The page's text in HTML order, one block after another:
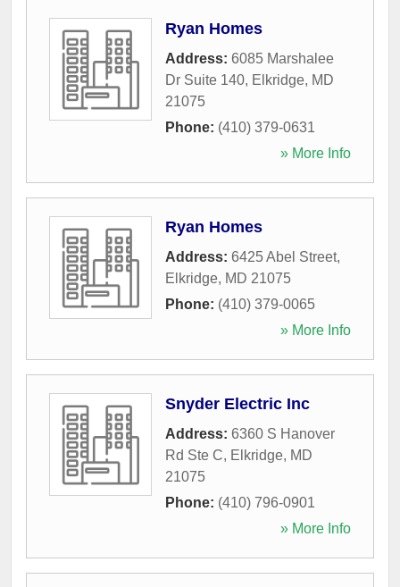
Ryan Homes
Address: 6085 Marshalee
Dr Suite 140, Elkridge, MD
21075
Phone: (410) 379-0631
» More Info
Ryan Homes
Address: 6425 Abel Street,
Elkridge, MD 21075
Phone: (410) 379-0065
» More Info
Snyder Electric Inc
Address: 6360 S Hanover
Rd Ste C, Elkridge, MD
21075
Phone: (410) 796-0901
» More Info